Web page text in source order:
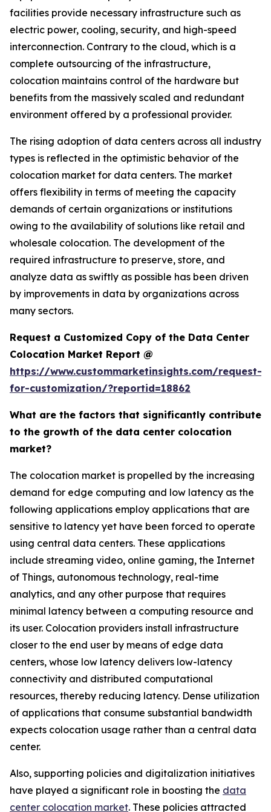
facilities provide necessary infrastructure such as
electric power, cooling, security, and high-speed
interconnection. Contrary to the cloud, which is a
complete outsourcing of the infrastructure,
colocation maintains control of the hardware but
benefits from the massively scaled and redundant
environment offered by a professional provider.
The rising adoption of data centers across all industry
types is reflected in the optimistic behavior of the
colocation market for data centers. The market
offers flexibility in terms of meeting the capacity
demands of certain organizations or institutions
owing to the availability of solutions like retail and
wholesale colocation. The development of the
required infrastructure to preserve, store, and
analyze data as swiftly as possible has been driven
by improvements in data by organizations across
many sectors.
Request a Customized Copy of the Data Center
Colocation Market Report @
https://www.custommarketinsights.com/request-
for-customization/?reportid=18862
What are the factors that significantly contribute
to the growth of the data center colocation
market?
The colocation market is propelled by the increasing
demand for edge computing and low latency as the
following applications employ applications that are
sensitive to latency yet have been forced to operate
using central data centers. These applications
include streaming video, online gaming, the Internet
of Things, autonomous technology, real-time
analytics, and any other purpose that requires
minimal latency between a computing resource and
its user. Colocation providers install infrastructure
closer to the end user by means of edge data
centers, whose low latency delivers low-latency
connectivity and distributed computational
resources, thereby reducing latency. Dense utilization
of applications that consume substantial bandwidth
expects colocation usage rather than a central data
center.
Also, supporting policies and digitalization initiatives
have played a significant role in boosting the data
center colocation market. These policies attracted